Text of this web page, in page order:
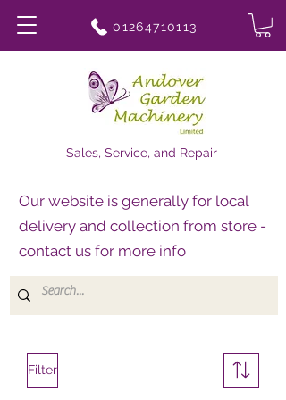
01264710113
Sales, Service, and Repair
Our website is generally for local
delivery and collection from store -
contact us for more info
Filter